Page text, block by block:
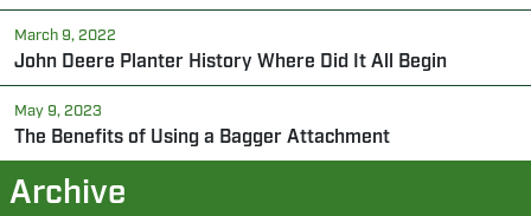
March 9, 2022
John Deere Planter History Where Did It All Begin
May 9, 2023
The Benefits of Using a Bagger Attachment
Archive